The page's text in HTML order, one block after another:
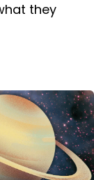
they